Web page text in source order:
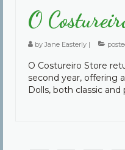
O
byJane Easterly |
O Costureiro Store
second year, offering
Dolls, both classic and